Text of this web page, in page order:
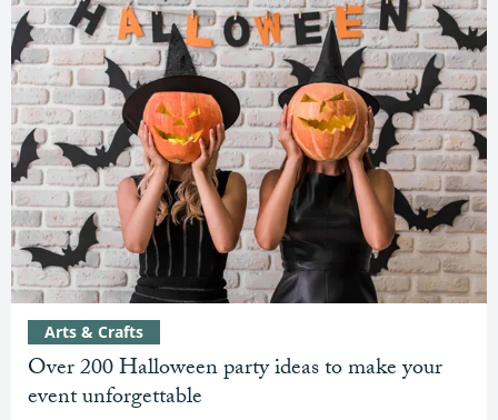
Over 200 Halloween party ideas to make your
event unforgettable
Arts & Crafts